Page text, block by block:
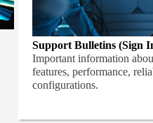
Support Bulletins (Sign
Important information
features, performance,
configurations.